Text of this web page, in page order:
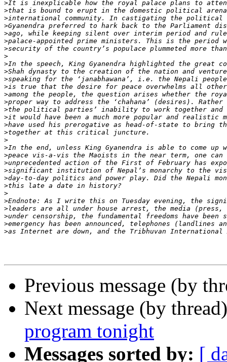
>
>
>
>
>
>
>
>
>
>
>
>
>
>
>
>
>
>
>
>
>
>
>
>
>
>
>
>
>
>
>
Previous message (by
Next message (by
program tonight
Messages sorted by: [